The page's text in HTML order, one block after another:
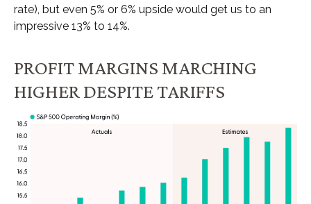
rate), but even 5% or 6% upside would get us to an
impressive 13% to 14%.
PROFIT MARGINS MARCHING
HIGHER DESPITE TARIFFS